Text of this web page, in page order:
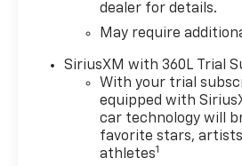
dealer for details.
May require
SiriusXM with 360L Trial
With your trial
equipped with
car technology will
favorite stars,
athletes1